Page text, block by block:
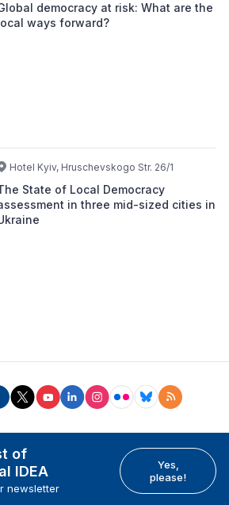
democracy at risk: What are the
ways forward?
Hotel Kyiv, Hruschevskogo Str. 26/1
State of Local Democracy
in three mid-sized cities in
of
IDEA
newsletter
Yes,
please!